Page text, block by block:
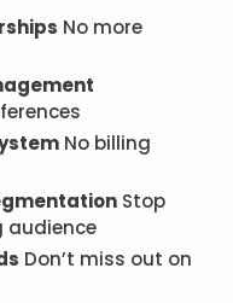
No more
No billing
Stop
audience
Don’t miss out on